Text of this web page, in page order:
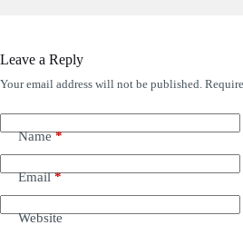
Leave a Reply
Your email address will not be published.
Name*
Email*
Website